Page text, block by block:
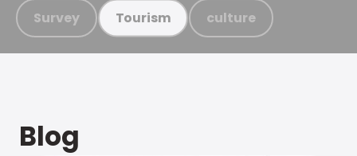
Survey Tourism culture
Blog